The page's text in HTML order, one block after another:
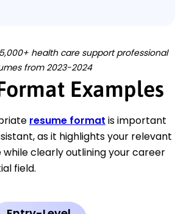
health care support professional
from 2023-2024
Examples
resume format is important
as it highlights your relevant
while clearly outlining your career
field.